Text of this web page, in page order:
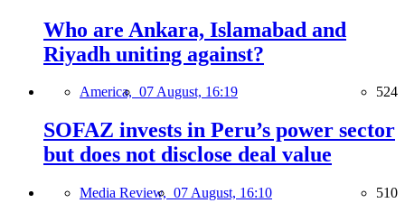
Who are Ankara, Islamabad and
Riyadh uniting against?
America, 07 August, 16:19 524
SOFAZ invests in Peru’s power sector
but does not disclose deal value
Media Review, 07 August, 16:10 510